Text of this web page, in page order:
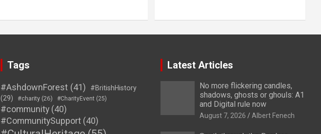
Tags
#AshdownForest (41)
#BritishHistory
(29)
#charity (26) #CharityEvent (25)
#community (40)
#CommunitySupport (40)
Latest Articles
No more flickering candles,
shadows, ghosts or ghouls: A1
and Digital rule now
August 7, 2026 Albert Fenech